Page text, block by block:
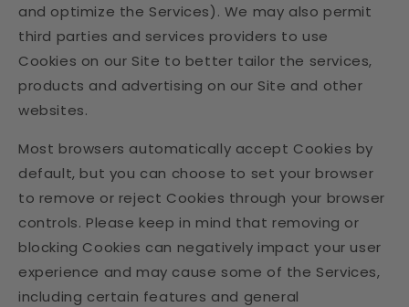
and optimize the Services). We may also permit
third parties and services providers to use
Cookies on our Site to better tailor the services,
products and advertising on our Site and other
websites.
Most browsers automatically accept Cookies by
default, but you can choose to set your browser
to remove or reject Cookies through your browser
controls. Please keep in mind that removing or
blocking Cookies can negatively impact your user
experience and may cause some of the Services,
including certain features and general